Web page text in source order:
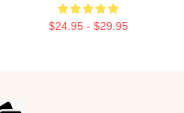
$24.95 - $29.95